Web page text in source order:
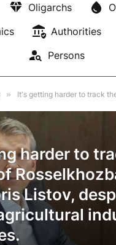
Oligarchs
Authorities
Persons
» It's getting harder to track the actions of Rosselkhozbank's head, Boris Listov,
harder to
Listov,